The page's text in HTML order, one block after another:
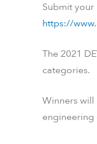
Submit
https://
The 2021
categories.
Winners will
engineering